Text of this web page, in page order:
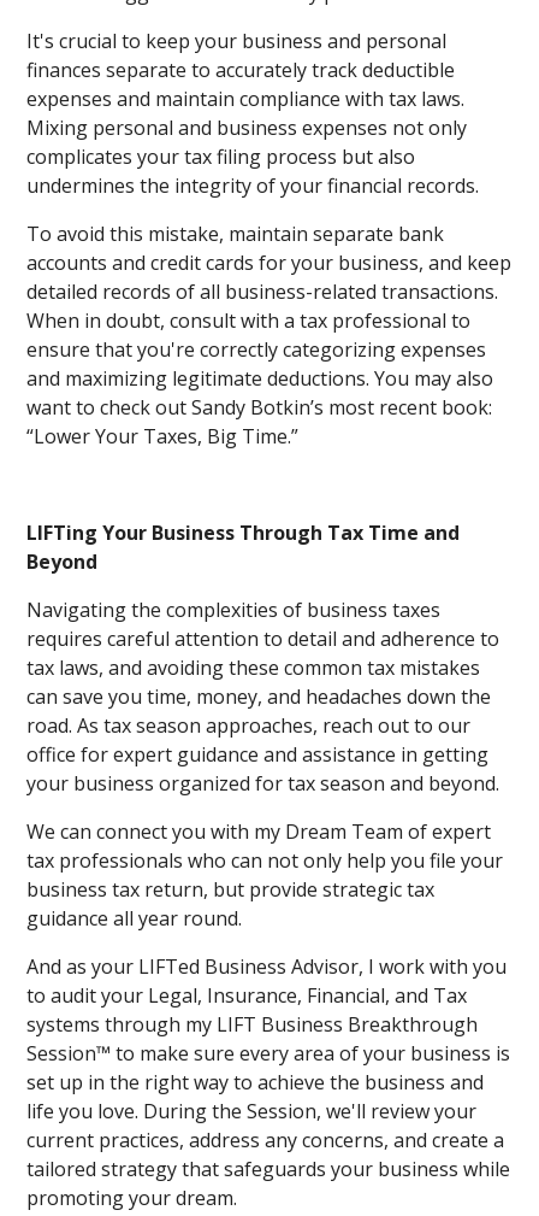
It's crucial to keep your business and personal
finances separate to accurately track deductible
expenses and maintain compliance with tax laws.
Mixing personal and business expenses not only
complicates your tax filing process but also
undermines the integrity of your financial records.
To avoid this mistake, maintain separate bank
accounts and credit cards for your business, and keep
detailed records of all business-related transactions.
When in doubt, consult with a tax professional to
ensure that you're correctly categorizing expenses
and maximizing legitimate deductions. You may also
want to check out Sandy Botkin’s most recent book:
“Lower Your Taxes, Big Time.”
LIFTing Your Business Through Tax Time and
Beyond
Navigating the complexities of business taxes
requires careful attention to detail and adherence to
tax laws, and avoiding these common tax mistakes
can save you time, money, and headaches down the
road. As tax season approaches, reach out to our
office for expert guidance and assistance in getting
your business organized for tax season and beyond.
We can connect you with my Dream Team of expert
tax professionals who can not only help you file your
business tax return, but provide strategic tax
guidance all year round.
And as your LIFTed Business Advisor, I work with you
to audit your Legal, Insurance, Financial, and Tax
systems through my LIFT Business Breakthrough
Session™ to make sure every area of your business is
set up in the right way to achieve the business and
life you love. During the Session, we'll review your
current practices, address any concerns, and create a
tailored strategy that safeguards your business while
promoting your dream.